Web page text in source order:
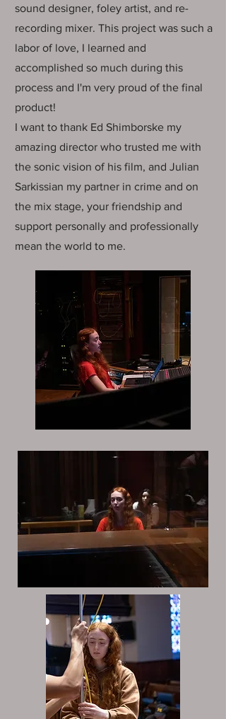
sound designer, foley artist, and re-
recording mixer. This project was such a
labor of love, I learned and
accomplished so much during this
process and I'm very proud of the final
product!
I want to thank Ed Shimborske my
amazing director who trusted me with
the sonic vision of his film, and Julian
Sarkissian my partner in crime and on
the mix stage, your friendship and
support personally and professionally
mean the world to me.